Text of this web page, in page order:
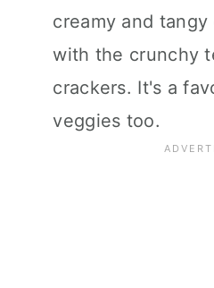
creamy and
with the crunchy
crackers. It's a
veggies too.